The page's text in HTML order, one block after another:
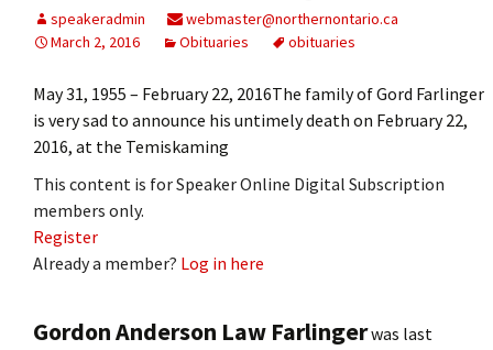
speakeradmin
webmaster@northernontario.ca
March 2, 2016
Obituaries obituaries
May 31, 1955 – February 22, 2016The family of Gord Farlinger
is very sad to announce his untimely death on February 22,
2016, at the Temiskaming
This content is for Speaker Online Digital Subscription
members only.
Register
Already a member? Log in here
Gordon Anderson Law Farlingerwas last